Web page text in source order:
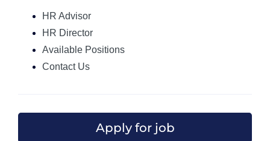
HR Advisor
HR Director
Available Positions
Contact Us